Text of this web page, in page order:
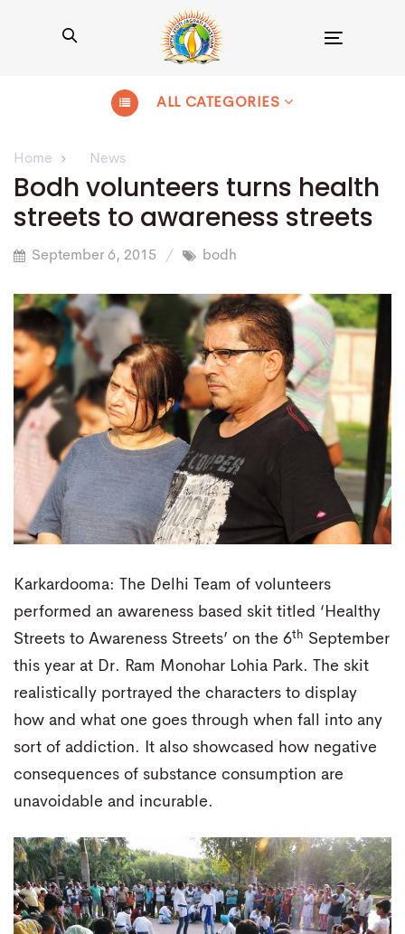
ALL CATEGORIES
Home News
Bodh volunteers turns health
streets to awareness streets
September 6, 2015 bodh
Karkardooma: The Delhi Team of volunteers
performed an awareness based skit titled ‘Healthy
Streets to Awareness Streets’ on the 6th September
this year at Dr. Ram Monohar Lohia Park. The skit
realistically portrayed the characters to display
how and what one goes through when fall into any
sort of addiction. It also showcased how negative
consequences of substance consumption are
unavoidable and incurable.